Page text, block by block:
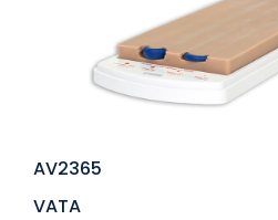
AV2365
VATA